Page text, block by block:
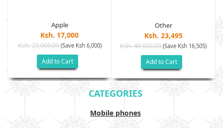
Apple
Ksh. 17,000
Ksh. 23,000.00(Save Ksh 6,000)
Add to Cart
Other
Ksh. 23,495
Ksh. 40,000.00(Save Ksh 16,505)
Add to Cart
CATEGORIES
Mobile phones